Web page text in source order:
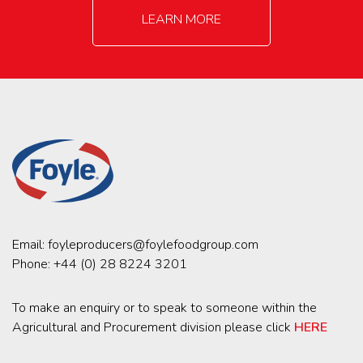
LEARN MORE
Email: foyleproducers@foylefoodgroup.com
Phone: +44 (0) 28 8224 3201
To make an enquiry or to speak to someone within the
Agricultural and Procurement division please click HERE